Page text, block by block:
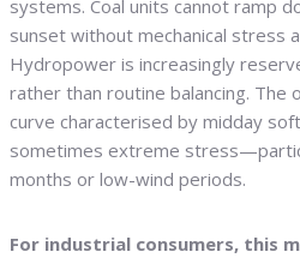
systems. Coal units cannot ramp
sunset without mechanical stress
Hydropower is increasingly
rather than routine balancing. The
curve characterised by midday
sometimes extreme
months or low-wind periods.
For industrial consumers, this